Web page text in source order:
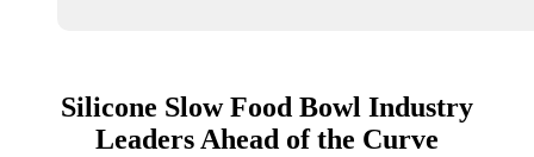
Silicone Slow Food Bowl Industry
Leaders Ahead of the Curve